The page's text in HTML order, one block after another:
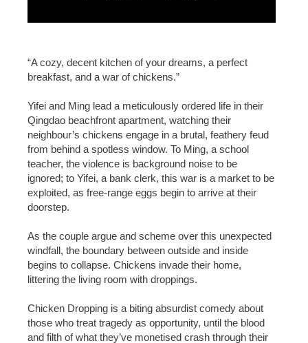
“A cozy, decent kitchen of your dreams, a perfect
breakfast, and a war of chickens.”
Yifei and Ming lead a meticulously ordered life in their
Qingdao beachfront apartment, watching their
neighbour’s chickens engage in a brutal, feathery feud
from behind a spotless window. To Ming, a school
teacher, the violence is background noise to be
ignored; to Yifei, a bank clerk, this war is a market to be
exploited, as free-range eggs begin to arrive at their
doorstep.
As the couple argue and scheme over this unexpected
windfall, the boundary between outside and inside
begins to collapse. Chickens invade their home,
littering the living room with droppings.
Chicken Dropping is a biting absurdist comedy about
those who treat tragedy as opportunity, until the blood
and filth of what they’ve monetised crash through their